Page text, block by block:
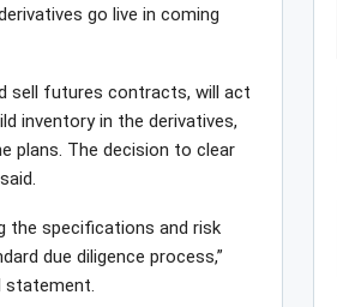
go live in coming
sell futures contracts, will act
inventory in the derivatives,
plans. The decision to clear
the specifications and risk
due diligence process,”
statement.